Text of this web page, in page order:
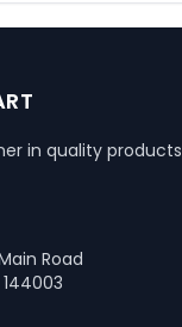
in quality
Road